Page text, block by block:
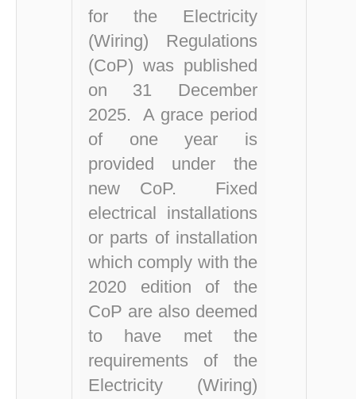
for the Electricity
(Wiring) Regulations
(CoP) was published
on 31 December
2025. A grace period
of one year is
provided under the
new CoP. Fixed
electrical installations
or parts of installation
which comply with the
2020 edition of the
CoP are also deemed
to have met the
requirements of the
Electricity (Wiring)